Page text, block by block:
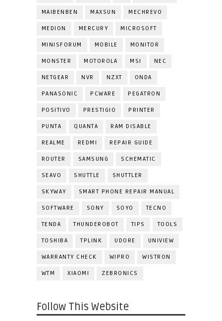
MAIBENBEN MAXSUN MECHREVO
MEDION MERCURY MICROSOFT
MINISFORUM MOBILE MONITOR
MONSTER MOTOROLA MSI NEC
NETGEAR NVR NZXT ONDA
PANASONIC PCWARE PEGATRON
POSITIVO PRESTIGIO PRINTER
PUNTA QUANTA RAM DISABLE
REALME REDMI REPAIR GUIDE
ROUTER SAMSUNG SCHEMATIC
SEAVO SHUTTLE SHUTTLER
SKYWAY SMART PHONE REPAIR MANUAL
SOFTWARE SONY SOYO TECNO
TENDA THUNDEROBOT TIPS TOOLS
TOSHIBA TPLINK UDORE UNIVIEW
WARRANTY CHECK WIPRO WISTRON
WTM XIAOMI ZEBRONICS
Follow This Website